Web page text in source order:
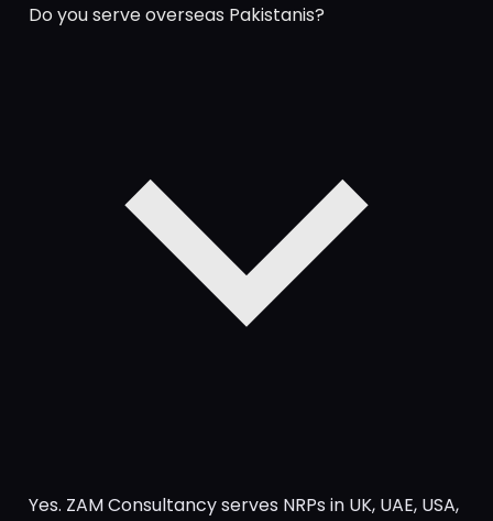
Do you serve overseas Pakistanis?
Yes. ZAM Consultancy serves NRPs in UK, UAE, USA,